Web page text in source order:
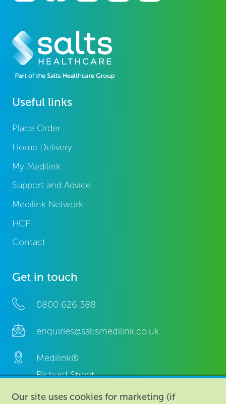
Useful links
Place Order
Home Delivery
My Medilink
Support and Advice
Medilink Network
HCP
Contact
Get in touch
0800 626 388
enquiries@saltsmedilink.co.uk
Medilink®
Richard Street,
Aston, Birmingham,
Our site uses cookies for marketing (if